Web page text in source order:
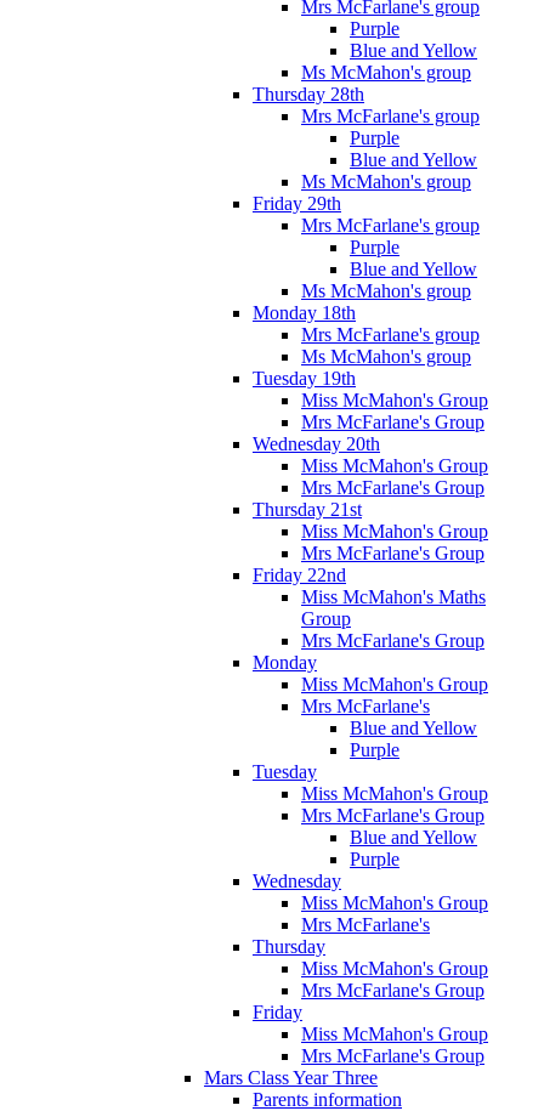
Mrs McFarlane's group
Purple
Blue and Yellow
Ms McMahon's group
Thursday 28th
Mrs McFarlane's group
Purple
Blue and Yellow
Ms McMahon's group
Friday 29th
Mrs McFarlane's group
Purple
Blue and Yellow
Ms McMahon's group
Monday 18th
Mrs McFarlane's group
Ms McMahon's group
Tuesday 19th
Miss McMahon's Group
Mrs McFarlane's Group
Wednesday 20th
Miss McMahon's Group
Mrs McFarlane's Group
Thursday 21st
Miss McMahon's Group
Mrs McFarlane's Group
Friday 22nd
Miss McMahon's Maths
Group
Mrs McFarlane's Group
Monday
Miss McMahon's Group
Mrs McFarlane's
Blue and Yellow
Purple
Tuesday
Miss McMahon's Group
Mrs McFarlane's Group
Blue and Yellow
Purple
Wednesday
Miss McMahon's Group
Mrs McFarlane's
Thursday
Miss McMahon's Group
Mrs McFarlane's Group
Friday
Miss McMahon's Group
Mrs McFarlane's Group
Mars Class Year Three
Parents information